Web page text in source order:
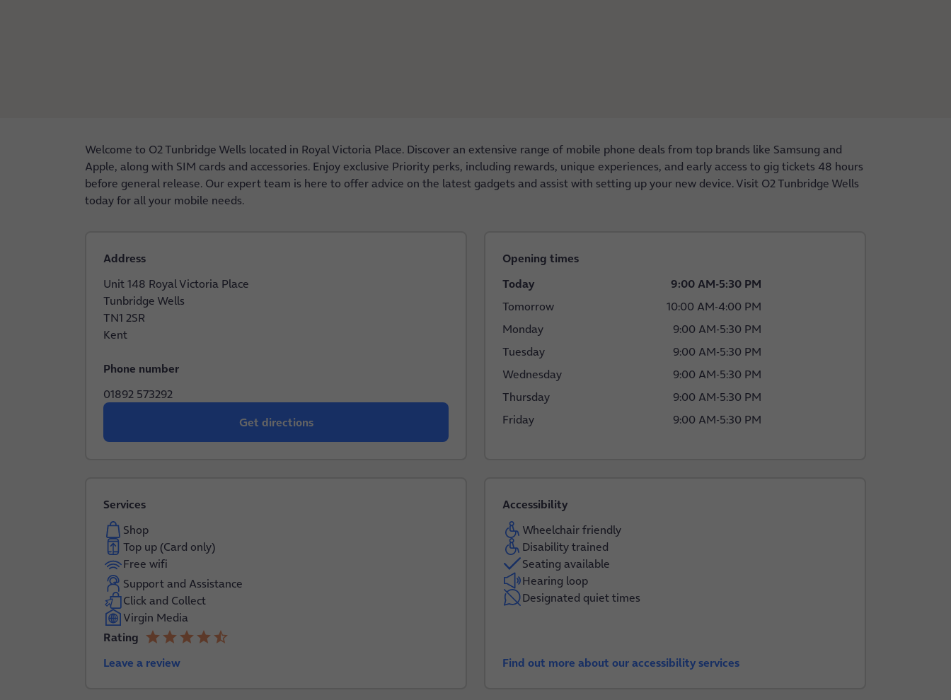
Welcome to O2 Tunbridge Wells located in Royal Victoria Place. Discover an extensive range of mobile phone deals from top brands like Samsung and
Apple, along with SIM cards and accessories. Enjoy exclusive Priority perks, including rewards, unique experiences, and early access to gig tickets 48 hours
before general release. Our expert team is here to offer advice on the latest gadgets and assist with setting up your new device. Visit O2 Tunbridge Wells
today for all your mobile needs.
Address
Unit 148 Royal Victoria Place
Tunbridge Wells
TN1 2SR
Kent
Phone number
01892 573292
Get directions
Opening times
Today
9:00 AM-5:30 PM
Tomorrow
10:00 AM-4:00 PM
Monday
9:00 AM-5:30 PM
Tuesday
9:00 AM-5:30 PM
Wednesday
9:00 AM-5:30 PM
Thursday
9:00 AM-5:30 PM
Friday
9:00 AM-5:30 PM
Services
Shop
Top up (Card only)
Free wifi
Support and Assistance
Click and Collect
Virgin Media
Rating
4.2 out of 5
starstarstarstarstar_half
Leave a review
Accessibility
Wheelchair friendly
Disability trained
Seating available
Hearing loop
Designated quiet times
Find out more about our accessibility services